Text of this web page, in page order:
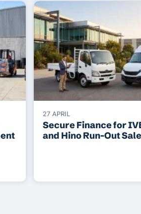
27 APRIL
Secure Finance for
and Hino Run-Out Sale